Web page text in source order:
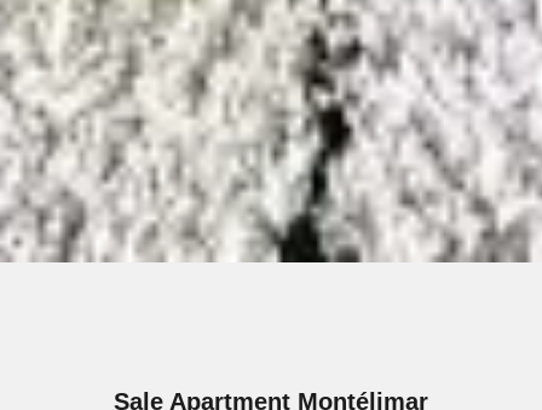
Sale Apartment Montélimar